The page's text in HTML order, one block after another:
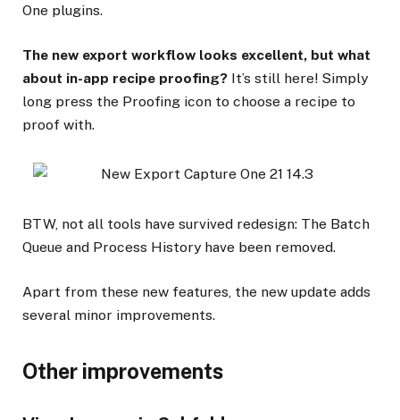
One plugins.
The new export workflow looks excellent, but what
about in-app recipe proofing? It’s still here! Simply
long press the Proofing icon to choose a recipe to
proof with.
BTW, not all tools have survived redesign: The Batch
Queue and Process History have been removed.
Apart from these new features, the new update adds
several minor improvements.
Other improvements